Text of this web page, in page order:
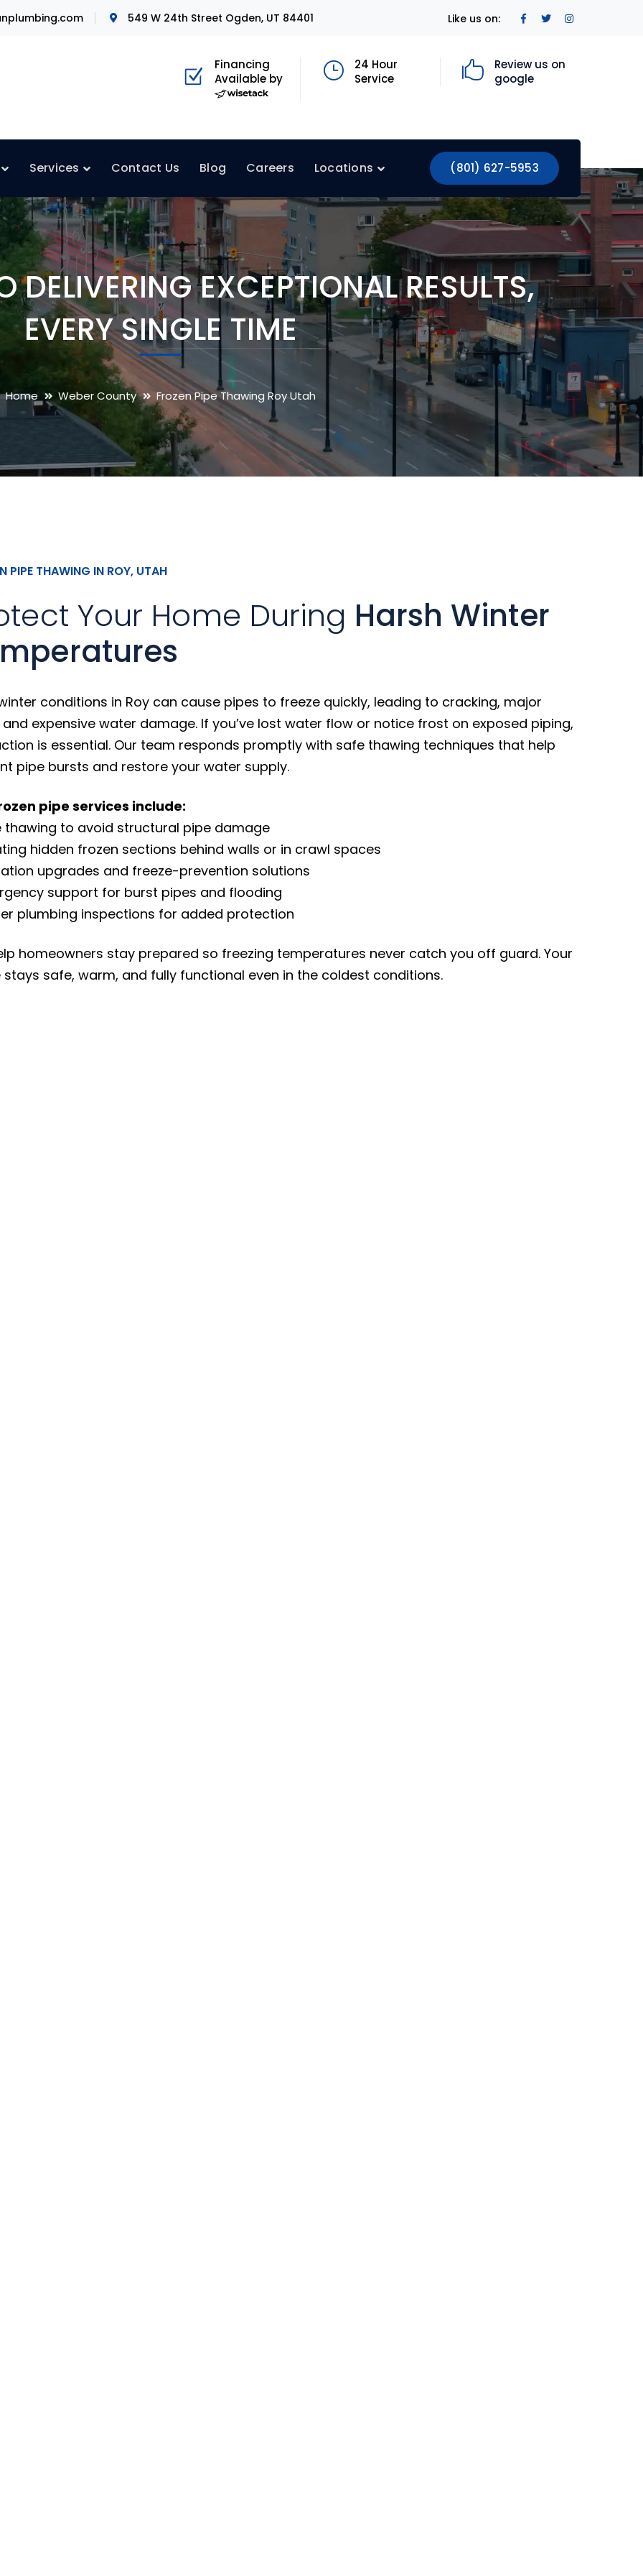
549 W 24th Street Ogden, UT 84401 Like us on:
Facebook
TwitterInstagram
Financing
Available by
24 Hour
Service
Review us on
google
(801) 627-5953
Services Contact Us Blog Careers Locations
EXCEPTIONAL RESULTS,
EVERY SINGLE TIME
Home Weber County Frozen Pipe Thawing Roy Utah
PIPE THAWING IN ROY, UTAH
Your Home During Harsh Winter
conditions in Roy can cause pipes to freeze quickly, leading to cracking, major
and expensive water damage. If you’ve lost water flow or notice frost on exposed piping,
is essential. Our team responds promptly with safe thawing techniques that help
pipe bursts and restore your water supply.
pipe services include:
thawing to avoid structural pipe damage
hidden frozen sections behind walls or in crawl spaces
upgrades and freeze-prevention solutions
support for burst pipes and flooding
plumbing inspections for added protection
homeowners stay prepared so freezing temperatures never catch you off guard. Your
stays safe, warm, and fully functional even in the coldest conditions.